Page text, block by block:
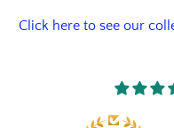
Click here to see our